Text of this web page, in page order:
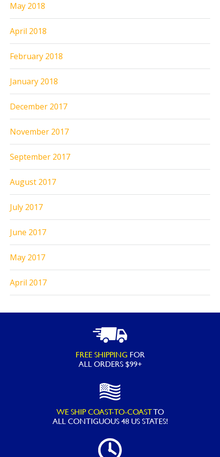
May 2018
April 2018
February 2018
January 2018
December 2017
November 2017
September 2017
August 2017
July 2017
June 2017
May 2017
April 2017
FREE SHIPPING FOR
ALL ORDERS $99+
WE SHIP COAST-TO-COASTTO
ALLCONTIGUOUS 48 US STATES!